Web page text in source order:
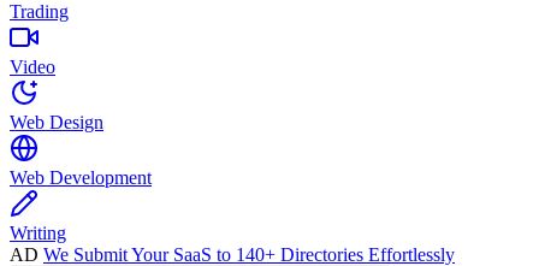
Trading
Video
Web Design
Web Development
Writing
AD We Submit Your SaaS to 140+ Directories Effortlessly